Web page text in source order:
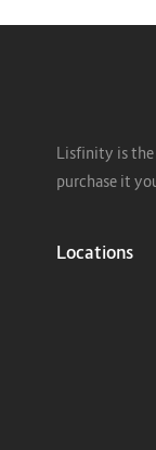
Lisfinity is
purchase it
Locations